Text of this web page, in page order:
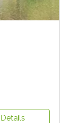
Details